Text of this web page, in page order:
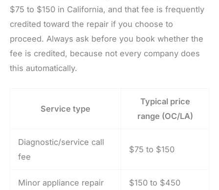
$75 to $150 in California, and that fee is frequently
credited toward the repair if you choose to
proceed. Always ask before you book whether the
fee is credited, because not every company does
this automatically.
Service type
Typical price
range (OC/LA)
Diagnostic/service call
fee
$75 to $150
Minor appliance repair $150 to $450